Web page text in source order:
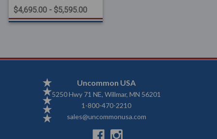
$4,695.00 - $5,595.00
Uncommon USA
5250 Hwy 71 NE, Willmar, MN 56201
1-800-470-2210
sales@uncommonusa.com